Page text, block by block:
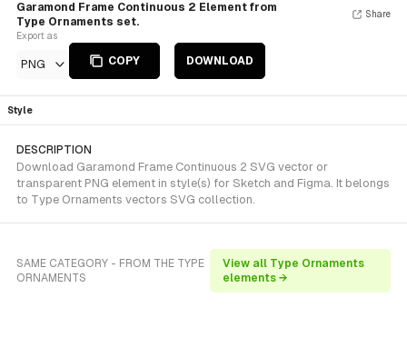
Garamond Frame Continuous 2 Element from
Type Ornaments set.
Export as
PNG COPY DOWNLOAD
Share
Style
DESCRIPTION
Download Garamond Frame Continuous 2 SVG vector or
transparent PNG element in style(s) for Sketch and Figma. It belongs
to Type Ornaments vectors SVG collection.
SAME CATEGORY - FROM THE TYPE
ORNAMENTS
View all Type Ornaments
elements →